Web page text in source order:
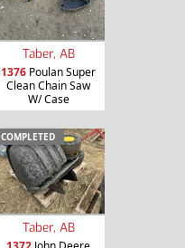
Taber, AB
1376 Poulan Super
Clean Chain Saw
W/ Case
COMPLETED
Taber, AB